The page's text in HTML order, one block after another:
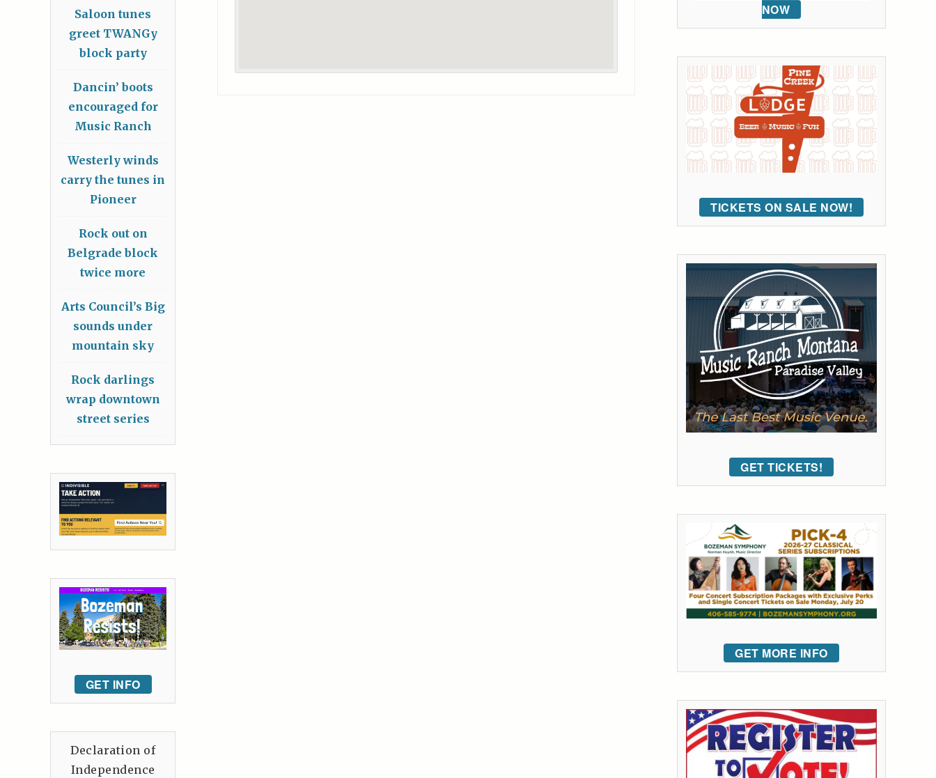
NOW
TICKETS ON SALE NOW!
GET TICKETS!
GET MORE INFO
Saloon tunes
greet TWANGy
block party
Dancin’ boots
encouraged for
Music Ranch
Westerly winds
carry the tunes in
Pioneer
Rock out on
Belgrade block
twice more
Arts Council’s Big
sounds under
mountain sky
Rock darlings
wrap downtown
street series
GET INFO
Declaration of
Independence